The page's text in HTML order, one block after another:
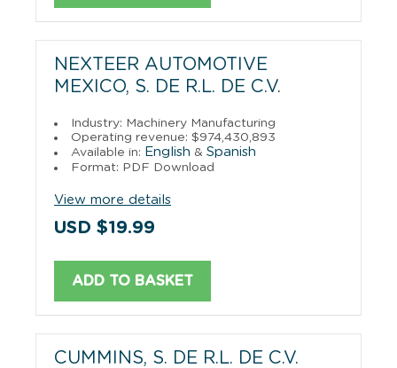
NEXTEER AUTOMOTIVE
MEXICO, S. DE R.L. DE C.V.
Industry: Machinery Manufacturing
Operating revenue: $974,430,893
Available in: English & Spanish
Format: PDF Download
View more details
USD $19.99
ADD TO BASKET
CUMMINS, S. DE R.L. DE C.V.